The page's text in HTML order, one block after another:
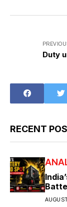
Duty
RECENT